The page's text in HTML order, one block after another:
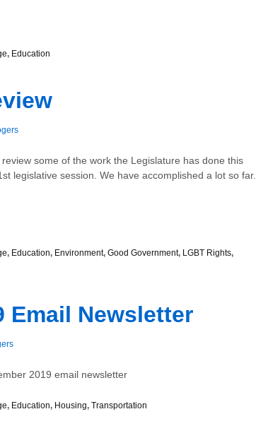
, Education
some of the work the Legislature has done this
legislative session. We have accomplished a lot so far.
, Education, Environment, Good Government, LGBT Rights,
Email Newsletter
2019 email newsletter
, Education, Housing, Transportation